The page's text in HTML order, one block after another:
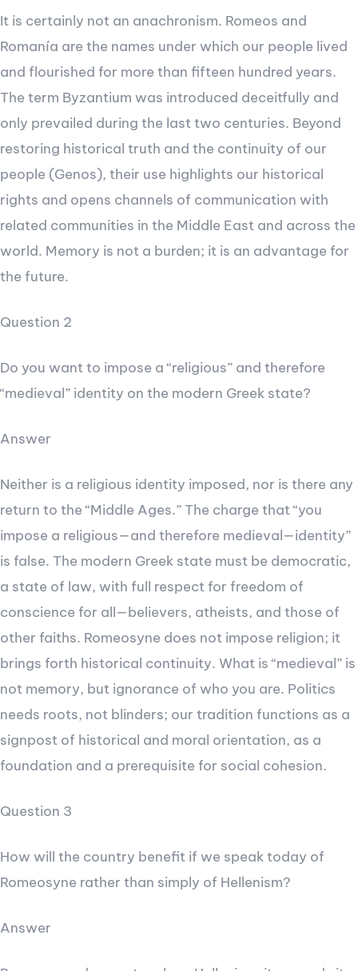
It is certainly not an anachronism. Romeos and
Romanía are the names under which our people lived
and flourished for more than fifteen hundred years.
The term Byzantium was introduced deceitfully and
only prevailed during the last two centuries. Beyond
restoring historical truth and the continuity of our
people (Genos), their use highlights our historical
rights and opens channels of communication with
related communities in the Middle East and across the
world. Memory is not a burden; it is an advantage for
the future.
Question 2
Do you want to impose a “religious” and therefore
“medieval” identity on the modern Greek state?
Answer
Neither is a religious identity imposed, nor is there any
return to the “Middle Ages.” The charge that “you
impose a religious—and therefore medieval—identity”
is false. The modern Greek state must be democratic,
a state of law, with full respect for freedom of
conscience for all—believers, atheists, and those of
other faiths. Romeosyne does not impose religion; it
brings forth historical continuity. What is “medieval” is
not memory, but ignorance of who you are. Politics
needs roots, not blinders; our tradition functions as a
signpost of historical and moral orientation, as a
foundation and a prerequisite for social cohesion.
Question 3
How will the country benefit if we speak today of
Romeosyne rather than simply of Hellenism?
Answer